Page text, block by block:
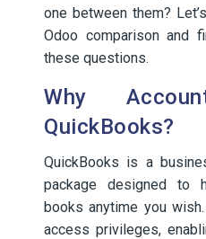
one between them?
Odoo comparison and
these questions.
Why
QuickBooks?
QuickBooks is a
package designed to
books anytime you
access privileges,